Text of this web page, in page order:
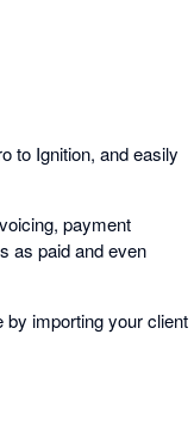
to Ignition, and easily
payment
as paid and even
by importing your client